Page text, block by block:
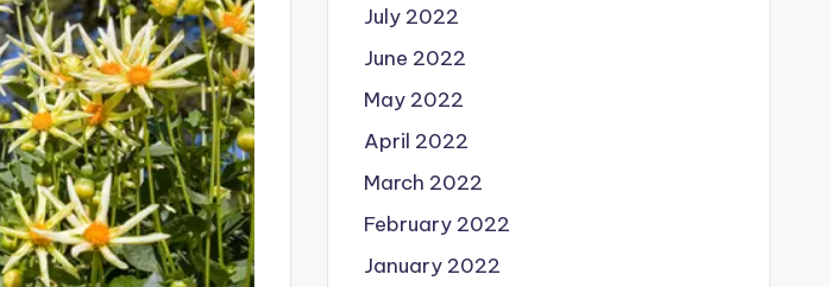
July 2022
June 2022
May 2022
April 2022
March 2022
February 2022
January 2022